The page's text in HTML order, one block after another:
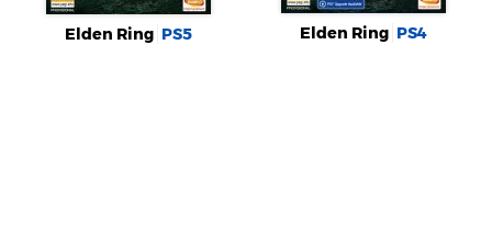
Elden Ring PS5 Elden Ring PS4